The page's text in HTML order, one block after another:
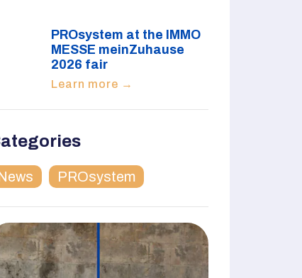
PROsystem at the IMMO
MESSE meinZuhause
2026 fair
Learn more →
PROsystem